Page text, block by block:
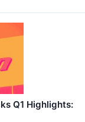
Q1 Highlights: